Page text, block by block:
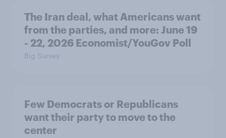
The Iran deal, what Americans want
from the parties, and more: June 19
- 22, 2026 Economist/YouGov Poll
Big Survey
Few Democrats or Republicans
want their party to move to the
center